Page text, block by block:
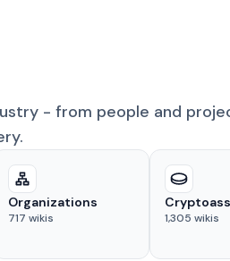
- from people and
Organizations
717 wikis 1,305 wikis